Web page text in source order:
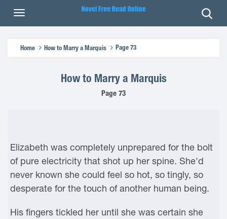
Home How to Marry a Marquis Page 73
How to Marry a Marquis
Page 73
Elizabeth was completely unprepared for the bolt
of pure electricity that shot up her spine. She'd
never known she could feel so hot, so tingly, so
desperate for the touch of another human being.
His fingers tickled her until she was certain she